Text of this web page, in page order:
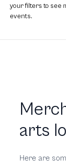
your filters to see
events.
arts
Here are